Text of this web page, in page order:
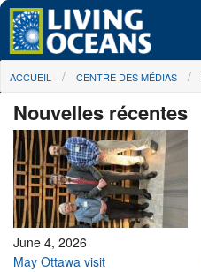
Skip to main content
À propos de nous
Nos campagnes
Centre des Médias
Les Cartes
Passez à l'action
You are here
ACCUEIL CENTRE DES MÉDIAS
Nouvelles récentes
June 4, 2026
May Ottawa visit